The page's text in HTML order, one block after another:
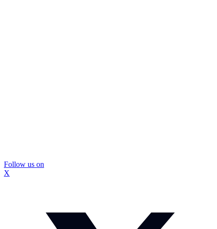
Follow us on
X